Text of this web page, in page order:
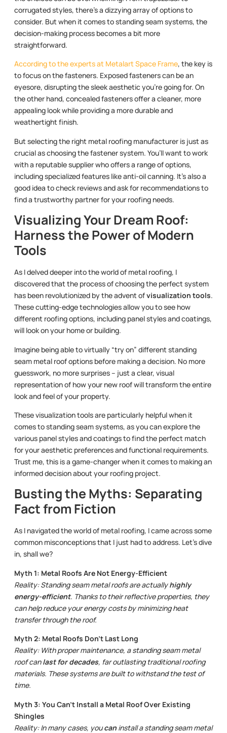
corrugated styles, there’s a dizzying array of options to
consider. But when it comes to standing seam systems, the
decision-making process becomes a bit more
straightforward.
According to the experts at Metalart Space Frame, the key is
to focus on the fasteners. Exposed fasteners can be an
eyesore, disrupting the sleek aesthetic you’re going for. On
the other hand, concealed fasteners offer a cleaner, more
appealing look while providing a more durable and
weathertight finish.
But selecting the right metal roofing manufacturer is just as
crucial as choosing the fastener system. You’ll want to work
with a reputable supplier who offers a range of options,
including specialized features like anti-oil canning. It’s also a
good idea to check reviews and ask for recommendations to
find a trustworthy partner for your roofing needs.
Visualizing Your Dream Roof:
Harness the Power of Modern
Tools
As I delved deeper into the world of metal roofing, I
discovered that the process of choosing the perfect system
has been revolutionized by the advent ofvisualization tools.
These cutting-edge technologies allow you to see how
different roofing options, including panel styles and coatings,
will look on your home or building.
Imagine being able to virtually “try on” different standing
seam metal roof options before making a decision. No more
guesswork, no more surprises – just a clear, visual
representation of how your new roof will transform the entire
look and feel of your property.
These visualization tools are particularly helpful when it
comes to standing seam systems, as you can explore the
various panel styles and coatings to find the perfect match
for your aesthetic preferences and functional requirements.
Trust me, this is a game-changer when it comes to making an
informed decision about your roofing project.
Busting the Myths: Separating
Fact from Fiction
As I navigated the world of metal roofing, I came across some
common misconceptions that I just had to address. Let’s dive
in, shall we?
Myth 1: Metal Roofs Are Not Energy-Efficient
Reality: Standing seam metal roofs are actuallyhighly
energy-efficient. Thanks to their reflective properties, they
can help reduce your energy costs by minimizing heat
transfer through the roof.
Myth 2: Metal Roofs Don’t Last Long
Reality: With proper maintenance, a standing seam metal
roof canlast for decades, far outlasting traditional roofing
materials. These systems are built to withstand the test of
time.
Myth 3: You Can’t Install a Metal Roof Over Existing
Shingles
Reality: In many cases, youcaninstall a standing seam metal